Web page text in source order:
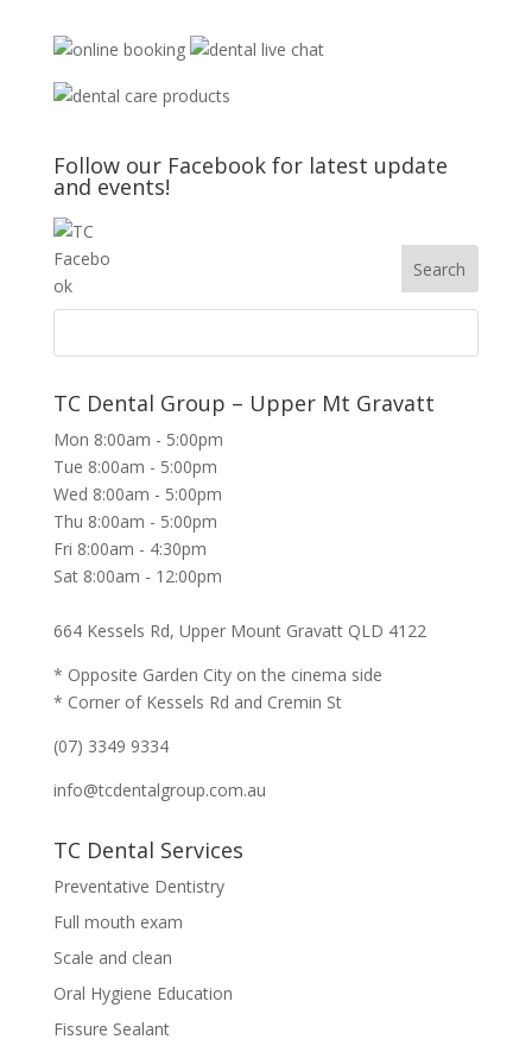
Follow our Facebook for latest update
and events!
TC Dental Group – Upper Mt Gravatt
Mon 8:00am - 5:00pm
Tue 8:00am - 5:00pm
Wed 8:00am - 5:00pm
Thu 8:00am - 5:00pm
Fri 8:00am - 4:30pm
Sat 8:00am - 12:00pm
664 Kessels Rd, Upper Mount Gravatt QLD 4122
* Opposite Garden City on the cinema side
* Corner of Kessels Rd and Cremin St
(07) 3349 9334
info@tcdentalgroup.com.au
TC Dental Services
Preventative Dentistry
Full mouth exam
Scale and clean
Oral Hygiene Education
Fissure Sealant